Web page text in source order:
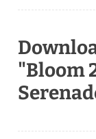
"Bloom